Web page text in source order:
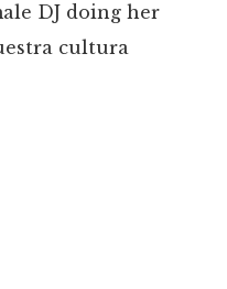
DJ doing her
cultura